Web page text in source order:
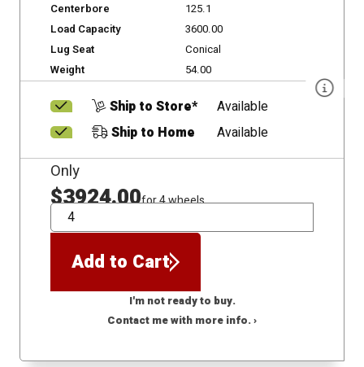
Centerbore
125.1
Load Capacity
3600.00
Lug Seat
Conical
Weight
54.00
Ship to Store*
Available
Ship to Home
Available
Only
$3924.00for 4 wheels
QTY
Add to Cart
I'm not ready to buy.
Contact me with more info. ›